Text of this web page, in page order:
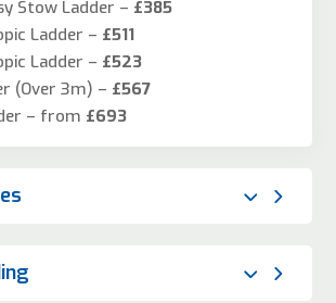
Stow Ladder – £385
Ladder – £511
Ladder – £523
(Over 3m) – £567
– from £693